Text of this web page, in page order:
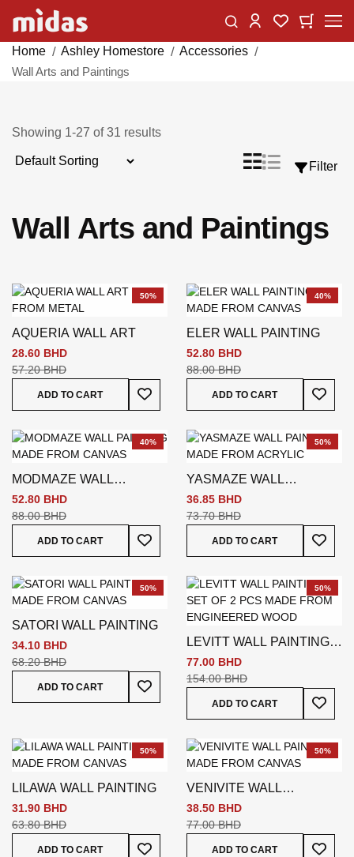
Skip
Content
ChangeMy Wishlist
My
Home Ashley Homestore
Accessories
Wall Arts and Paintings
Showing 1-27 of31 results
View
GridList
Wall Arts and Paintings
50%
AQUERIA WALL ART
28.60 BHD
57.20 BHD
ADD TO CART
Add To Wish List
40%
ELER WALL PAINTING
52.80 BHD
88.00 BHD
ADD TO CART
Add
40%
MODMAZE WALL
PAINTING
52.80 BHD
88.00 BHD
ADD TO CART
Add To Wish List
50%
YASMAZE WALL
PAINTING
36.85 BHD
73.70 BHD
ADD TO CART
Add
50%
SATORI WALL PAINTING
34.10 BHD
68.20 BHD
ADD TO CART
Add To Wish List
50%
LEVITT WALL PAINTING
SET OF 2 PCS
77.00 BHD
154.00 BHD
ADD TO CART
Add
50%
LILAWA WALL PAINTING
31.90 BHD
63.80 BHD
ADD TO CART
Add To Wish List
50%
VENIVITE WALL
PAINTING
38.50 BHD
77.00 BHD
ADD TO CART
Add
Filter